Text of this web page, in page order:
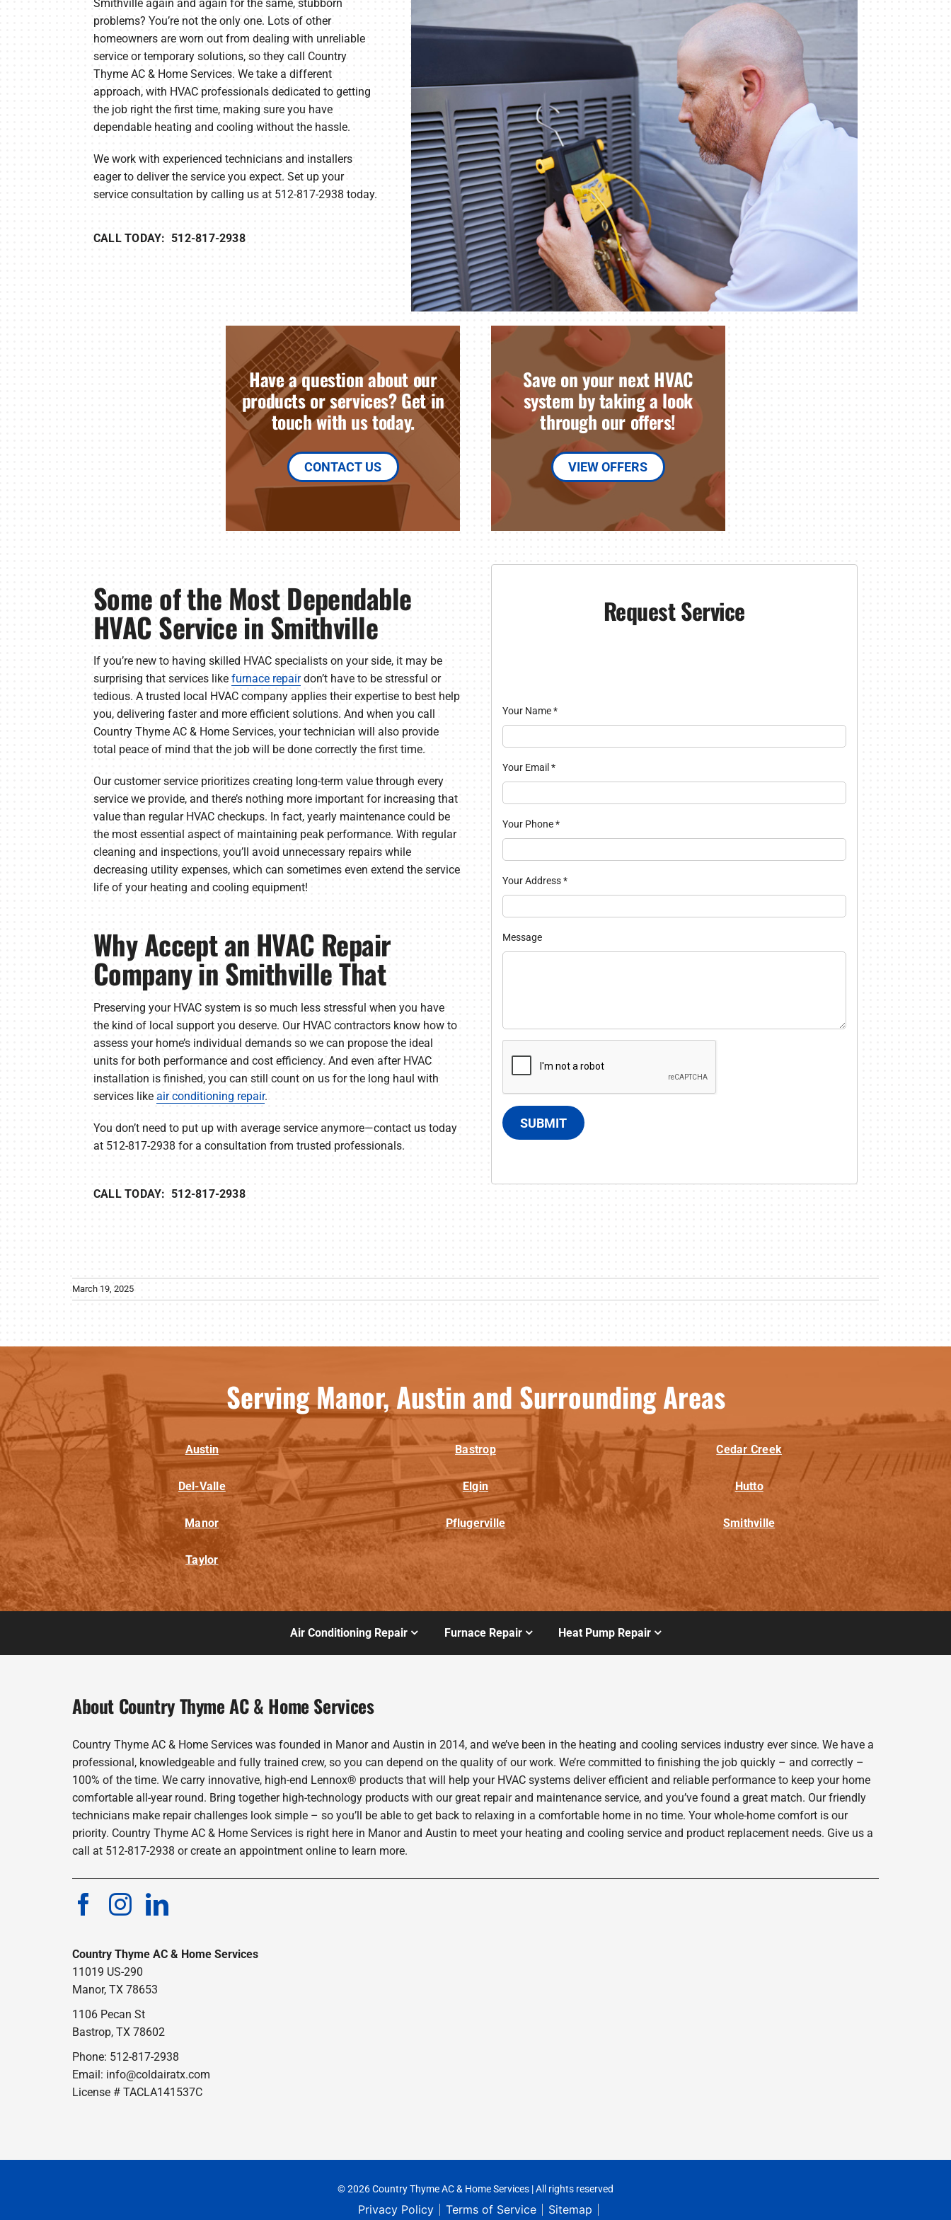
Lennox Garage Heaters
Lennox Mini-Split Systems
Lennox Packaged Systems
Lennox Thermostats
Smithville again and again for the same, stubborn
problems? You’re not the only one. Lots of other
homeowners are worn out from dealing with unreliable
service or temporary solutions, so they call Country
Thyme AC & Home Services. We take a different
approach, with HVAC professionals dedicated to getting
the job right the first time, making sure you have
dependable heating and cooling without the hassle.
We work with experienced technicians and installers
eager to deliver the service you expect. Set up your
service consultation by calling us at 512-817-2938 today.
CALL TODAY: 512-817-2938
Have a question about our
products or services? Get in
touch with us today.
CONTACT US
Save on your next HVAC
system by taking a look
through our offers!
VIEW OFFERS
Some of the Most Dependable
HVAC Service in Smithville
If you’re new to having skilled HVAC specialists on your side, it may be
surprising that services like furnace repairdon’t have to be stressful or
tedious. A trusted local HVAC company applies their expertise to best help
you, delivering faster and more efficient solutions. And when you call
Country Thyme AC & Home Services, your technician will also provide
total peace of mind that the job will be done correctly the first time.
Our customer service prioritizes creating long-term value through every
service we provide, and there’s nothing more important for increasing that
value than regular HVAC checkups. In fact, yearly maintenance could be
the most essential aspect of maintaining peak performance. With regular
cleaning and inspections, you’ll avoid unnecessary repairs while
decreasing utility expenses, which can sometimes even extend the service
life of your heating and cooling equipment!
Why Accept an HVAC Repair
Company in Smithville That
Preserving your HVAC system is so much less stressful when you have
the kind of local support you deserve. Our HVAC contractors know how to
assess your home’s individual demands so we can propose the ideal
units for both performance and cost efficiency. And even after HVAC
installation is finished, you can still count on us for the long haul with
services like air conditioning repair.
You don’t need to put up with average service anymore—contact us today
at 512-817-2938 for a consultation from trusted professionals.
CALL TODAY: 512-817-2938
Request Service
Your Name*
Your Email *
Your Phone*
Your Address*
Message
SUBMIT
March 19, 2025
Serving Manor, Austin and Surrounding Areas
Austin Bastrop Cedar Creek
Del-Valle Elgin Hutto
Manor Pflugerville Smithville
Taylor
Air Conditioning Repair Furnace Repair Heat Pump Repair
About Country Thyme AC & Home Services
Country Thyme AC & Home Services was founded in Manor and Austin in 2014, and we’ve been in the heating and cooling services industry ever since. We have a
professional, knowledgeable and fully trained crew, so you can depend on the quality of our work. We’re committed to finishing the job quickly – and correctly –
100% of the time. We carry innovative, high-end Lennox® products that will help your HVAC systems deliver efficient and reliable performance to keep your home
comfortable all-year round. Bring together high-technology products with our great repair and maintenance service, and you’ve found a great match. Our friendly
technicians make repair challenges look simple – so you’ll be able to get back to relaxing in a comfortable home in no time. Your whole-home comfort is our
priority. Country Thyme AC & Home Services is right here in Manor and Austin to meet your heating and cooling service and product replacement needs. Give us a
call at 512-817-2938 or create an appointment online to learn more.
Country Thyme AC & Home Services
11019 US-290
Manor, TX 78653
1106 Pecan St
Bastrop, TX 78602
Phone: 512-817-2938
Email: info@coldairatx.com
License # TACLA141537C
© 2026 Country Thyme AC & Home Services | All rights reserved
Privacy Policy Terms of Service Sitemap